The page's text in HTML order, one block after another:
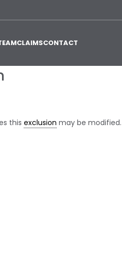
CLAIMSCONTACT
this exclusion may be modified.